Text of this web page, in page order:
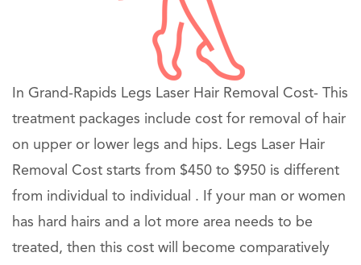
In Grand-Rapids Legs Laser Hair Removal Cost- This
treatment packages include cost for removal of hair
on upper or lower legs and hips. Legs Laser Hair
Removal Cost starts from $450 to $950 is different
from individual to individual . If your man or women
has hard hairs and a lot more area needs to be
treated, then this cost will become comparatively